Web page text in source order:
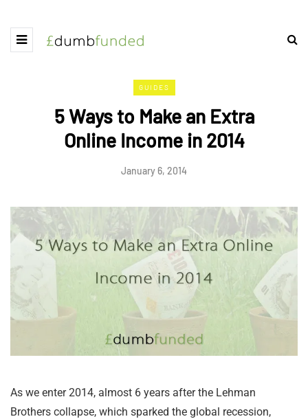
GUIDES
5 Ways to Make an Extra
Online Income in 2014
January 6, 2014
As we enter 2014, almost 6 years after the Lehman
Brothers collapse, which sparked the global recession,